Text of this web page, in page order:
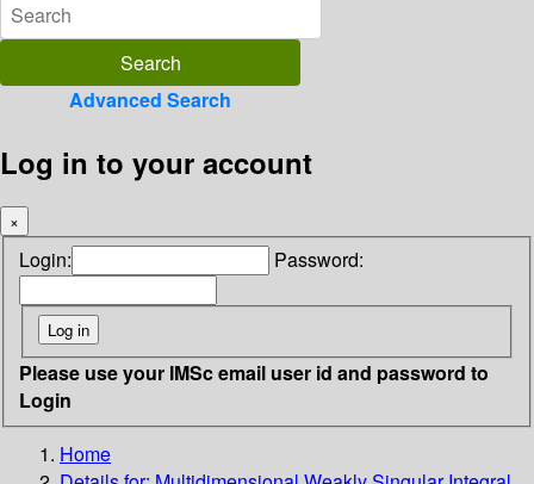
Advanced Search
Log in to your account
×
Login: Password:
Please use your IMSc email user id and password to
Login
Home